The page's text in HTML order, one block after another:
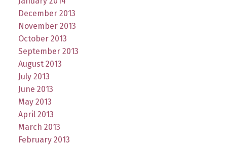
December 2013
November 2013
October 2013
September 2013
August 2013
July 2013
June 2013
May 2013
April 2013
March 2013
February 2013